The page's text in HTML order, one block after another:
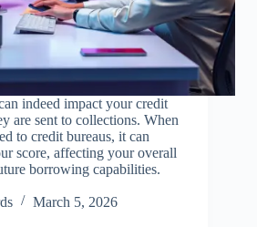
indeed impact your credit
are sent to collections. When
to credit bureaus, it can
score, affecting your overall
borrowing capabilities.
March 5, 2026